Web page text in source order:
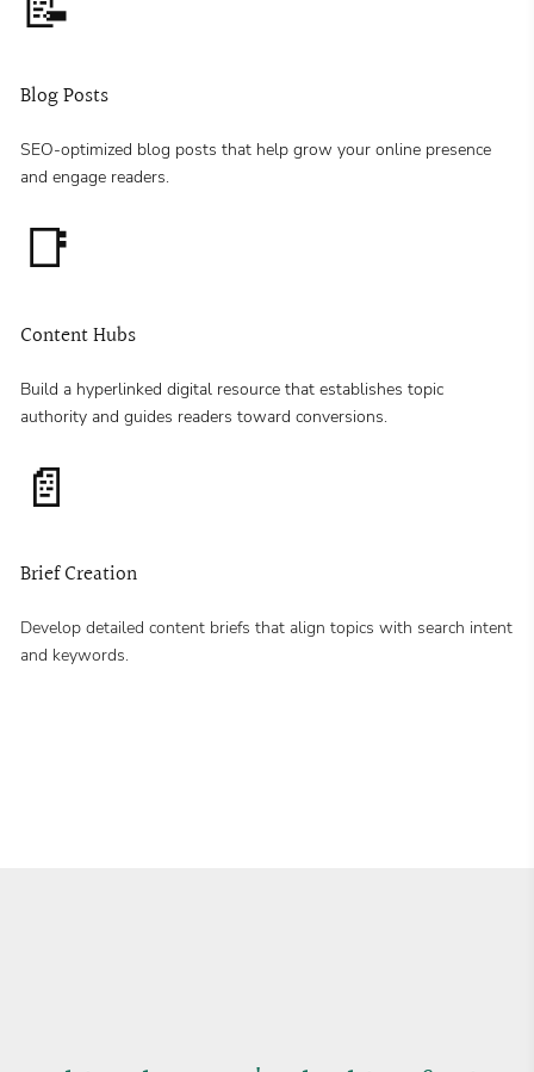
Blog Posts
SEO-optimized blog posts that help grow your online presence
and engage readers.
📑
Content Hubs
Build a hyperlinked digital resource that establishes topic
authority and guides readers toward conversions.
📄
Brief Creation
Develop detailed content briefs that align topics with search intent
and keywords.